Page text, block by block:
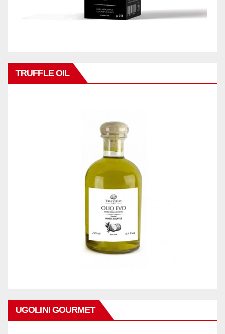
TRUFFLE OIL
UGOLINI GOURMET